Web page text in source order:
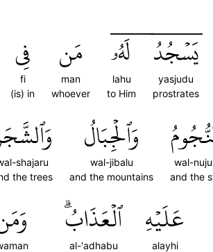
يَسۡجُدُۤ
yasjudu
prostrates
لَهُۥۤ
lahu
to Him
مَن
man
whoever
فِي
fi
(is) in
wal-
and the
وَٱلۡجِبَالُ
wal-jibalu
and the mountains
shajaru
the trees
عَلَيۡهِ
alayhi
ٱلۡعَذَابُۗ
al-'adhabu